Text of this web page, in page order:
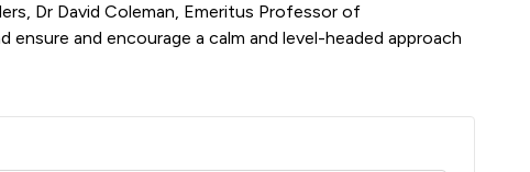
Dr David Coleman, Emeritus Professor of
and encourage a calm and level-headed approach